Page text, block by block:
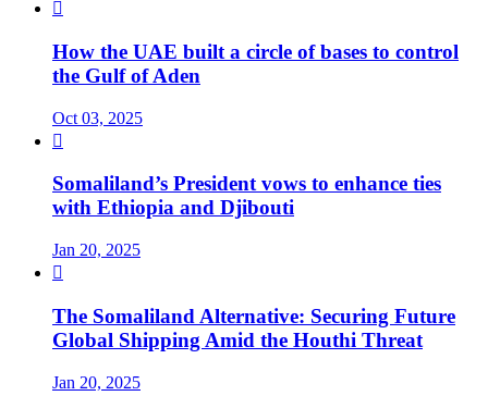

How the UAE built a circle of bases to control
the Gulf of Aden
Oct 03, 2025

Somaliland’s President vows to enhance ties
with Ethiopia and Djibouti
Jan 20, 2025

The Somaliland Alternative: Securing Future
Global Shipping Amid the Houthi Threat
Jan 20, 2025